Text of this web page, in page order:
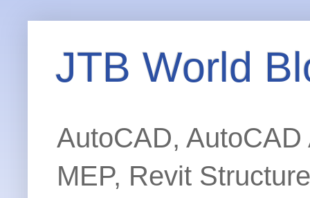
JTB World
AutoCAD,
MEP, Revit